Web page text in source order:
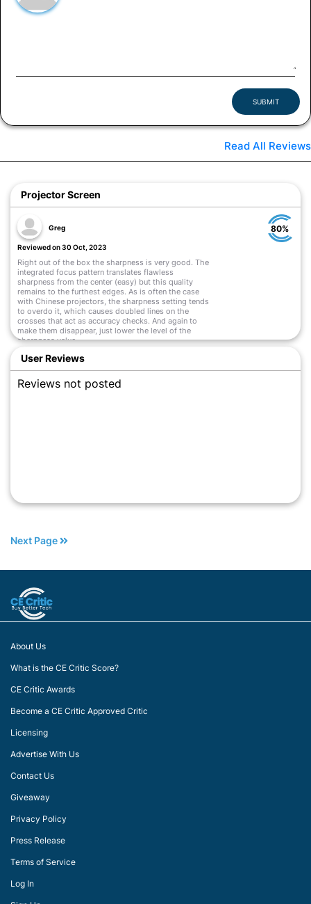
SUBMIT
Read All Reviews
Projector Screen
Greg
Reviewed on 30 Oct, 2023
Right out of the box the sharpness is very good. The
integrated focus pattern translates flawless
sharpness from the center (easy) but this quality
remains to the furthest edges. As is often the case
with Chinese projectors, the sharpness setting tends
to overdo it, which causes doubled lines on the
crosses that act as accuracy checks. And again to
make them disappear, just lower the level of the
sharpness value.
Read More
80%
User Reviews
Reviews not posted
Next Page
About Us
What is the CE Critic Score?
CE Critic Awards
Become a CE Critic Approved Critic
Licensing
Advertise With Us
Contact Us
Giveaway
Privacy Policy
Press Release
Terms of Service
Log In